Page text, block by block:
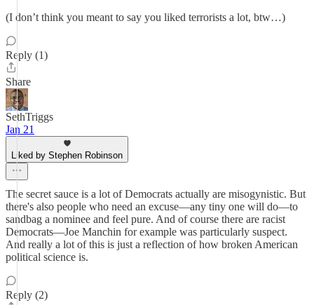
(I don’t think you meant to say you liked terrorists a lot, btw…)
Reply (1)
Share
SethTriggs
Jan 21
Liked by Stephen Robinson
The secret sauce is a lot of Democrats actually are misogynistic. But
there's also people who need an excuse—any tiny one will do—to
sandbag a nominee and feel pure. And of course there are racist
Democrats—Joe Manchin for example was particularly suspect.
And really a lot of this is just a reflection of how broken American
political science is.
Reply (2)